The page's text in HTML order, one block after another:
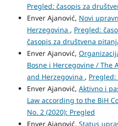
Pregled: časopis za
Enver Ajanović, Novi
Herzegovina , Pregled:
časopis za društvena
Enver Ajanović,
Bosne i Hercegovine /
and Herzegovina ,
Enver Ajanović, Aktivno i
Law according to the BiH
No. 2 (2020): Pregled
Enver Ajanović, Status